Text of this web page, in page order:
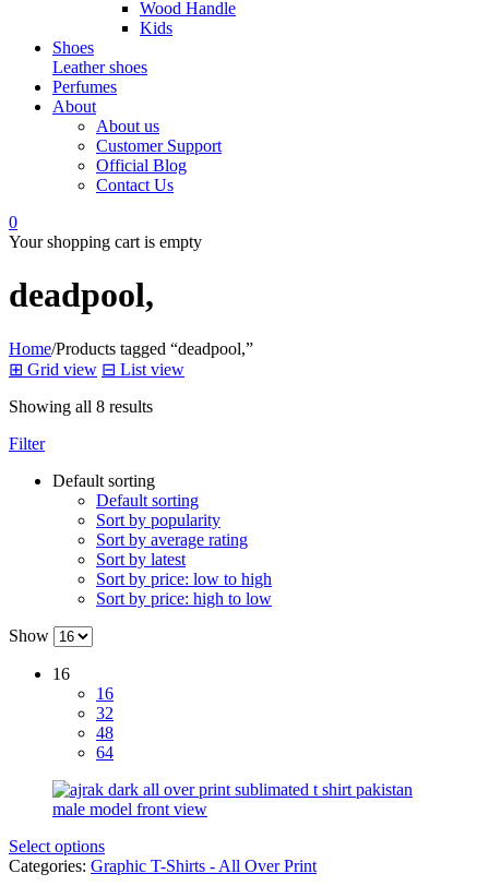
Wood Handle
Kids
Shoes
Leather shoes
Perfumes
About
About us
Customer Support
Official Blog
Contact Us
0
Your shopping cart is empty
deadpool,
Home/Products tagged “deadpool,”
⊞ Grid view ⊟ List view
Showing all 8 results
Filter
Default sorting
Default sorting
Sort by popularity
Sort by average rating
Sort by latest
Sort by price: low to high
Sort by price: high to low
Show
16
16
32
48
64
Select options
Categories: Graphic T-Shirts - All Over Print